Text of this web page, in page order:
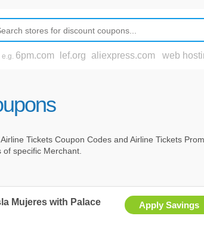
e.g. 6pm.com lef.org aliexpress.com web
Airline Tickets Coupon Codes and Airline Tickets
of specific Merchant.
Apply Savings
Mujeres with Palace